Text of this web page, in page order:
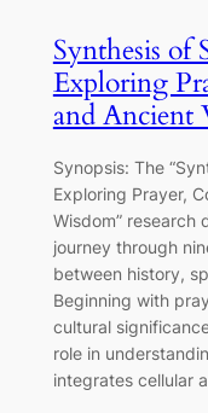
Synthesis of
Exploring
and Ancient
Synopsis: The
Exploring Prayer,
Wisdom” research
journey through
between history,
Beginning with
cultural
role in
integrates cellular